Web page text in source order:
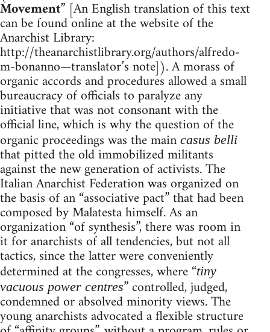
Movement” [An English translation of this text
can be found online at the website of the
Anarchist Library:
http://theanarchistlibrary.org/authors/alfredo-
m-bonanno—translator’s note]). A morass of
organic accords and procedures allowed a small
bureaucracy of officials to paralyze any
initiative that was not consonant with the
official line, which is why the question of the
organic proceedings was the main casus belli
that pitted the old immobilized militants
against the new generation of activists. The
Italian Anarchist Federation was organized on
the basis of an “associative pact” that had been
composed by Malatesta himself. As an
organization “of synthesis”, there was room in
it for anarchists of all tendencies, but not all
tactics, since the latter were conveniently
determined at the congresses, where “tiny
vacuous power centres” controlled, judged,
condemned or absolved minority views. The
young anarchists advocated a flexible structure